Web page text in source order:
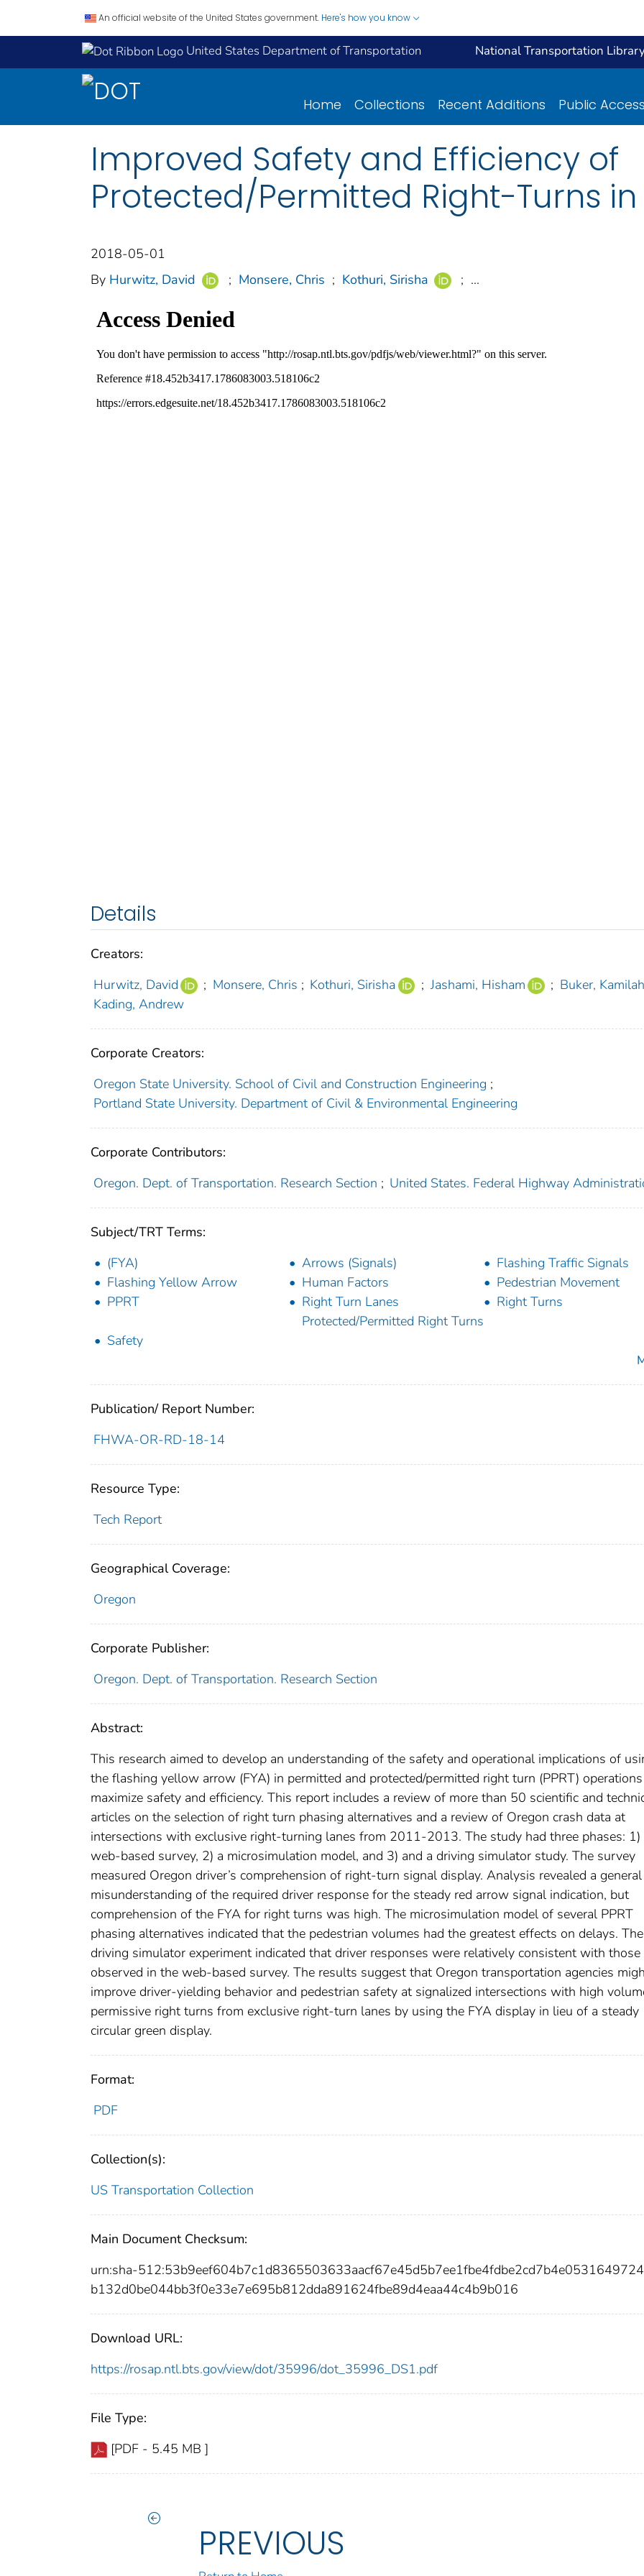
An official website of the United States government. Here's how you know
United States Department of Transportation National Transportation
Home Collections Recent Additions Public Access
Improved Safety and Efficiency of
Protected/Permitted Right-Turns
2018-05-01
By Hurwitz, David ; Monsere, Chris ; Kothuri, Sirisha ; ...
Details
Creators:
Hurwitz, David
; Monsere, Chris ; Kothuri, Sirisha ; Jashami, Hisham ; Buker, Kamilah
Kading, Andrew
Corporate Creators:
Oregon State University. School of Civil and Construction Engineering ;
Portland State University. Department of Civil & Environmental Engineering
Corporate Contributors:
Oregon. Dept. of Transportation. Research Section ; United States. Federal Highway
Subject/TRT Terms:
(FYA)
Arrows (Signals)
Flashing Traffic Signals
Flashing Yellow Arrow
Human Factors
Pedestrian Movement
PPRT
Right Turn Lanes
Protected/Permitted Right Turns
Right Turns
Safety
Publication/ Report Number:
FHWA-OR-RD-18-14
Resource Type:
Tech Report
Geographical Coverage:
Oregon
Corporate Publisher:
Oregon. Dept. of Transportation. Research Section
Abstract:
This research aimed to develop an understanding of the safety and operational implications of
the flashing yellow arrow (FYA) in permitted and protected/permitted right turn (PPRT)
maximize safety and efficiency. This report includes a review of more than 50 scientific and
articles on the selection of right turn phasing alternatives and a review of Oregon crash data at
intersections with exclusive right-turning lanes from 2011-2013. The study had three phases: 1)
web-based survey, 2) a microsimulation model, and 3) and a driving simulator study. The survey
measured Oregon driver’s comprehension of right-turn signal display. Analysis revealed a general
misunderstanding of the required driver response for the steady red arrow signal indication, but
comprehension of the FYA for right turns was high. The microsimulation model of several PPRT
phasing alternatives indicated that the pedestrian volumes had the greatest effects on delays. The
driving simulator experiment indicated that driver responses were relatively consistent with those
observed in the web-based survey. The results suggest that Oregon transportation agencies
improve driver-yielding behavior and pedestrian safety at signalized intersections with high
permissive right turns from exclusive right-turn lanes by using the FYA display in lieu of a steady
circular green display.
Format:
PDF
Collection(s):
US Transportation Collection
Main Document Checksum:
urn:sha-
b132d0be044bb3f0e33e7e695b812dda891624fbe89d4eaa44c4b9b016
Download URL:
https://rosap.ntl.bts.gov/view/dot/35996/dot_35996_DS1.pdf
File Type:
[PDF - 5.45 MB ]
PREVIOUS